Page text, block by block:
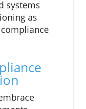
systems
as